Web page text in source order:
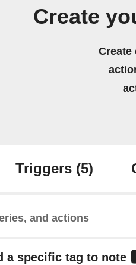
Create
Create
Triggers (5)
and actions
a specific tag to note